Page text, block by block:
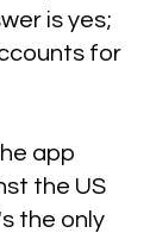
is yes;
for
app
the US
the only